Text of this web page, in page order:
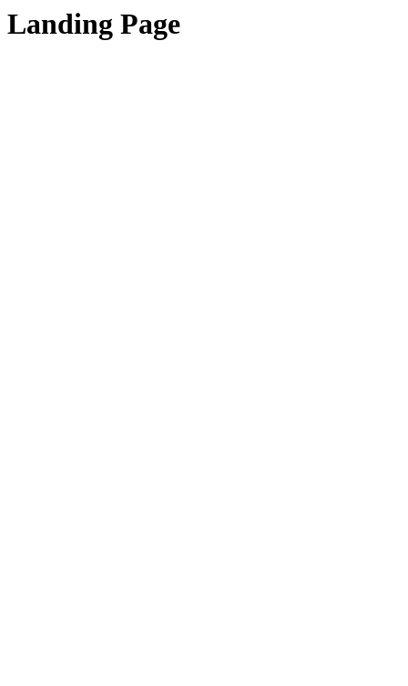
Landing Page